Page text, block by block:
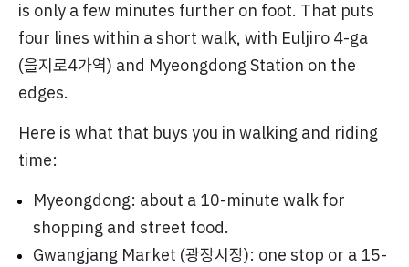
is only a few minutes further on foot. That puts
four lines within a short walk, with Euljiro 4-ga
(을지로4가역) and Myeongdong Station on the
edges.
Here is what that buys you in walking and riding
time:
Myeongdong: about a 10-minute walk for
shopping and street food.
Gwangjang Market (광장시장): one stop or a 15-